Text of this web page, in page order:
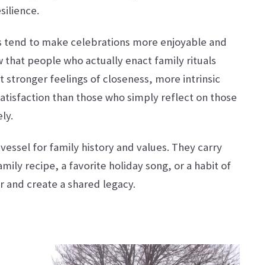
tend to make celebrations more enjoyable and
that people who actually enact family rituals
stronger feelings of closeness, more intrinsic
than those who simply reflect on those
for family history and values. They carry
recipe, a favorite holiday song, or a habit of
create a shared legacy.